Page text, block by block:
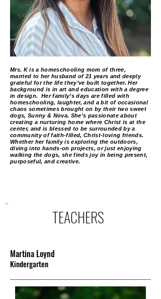
Mrs. K is a homeschooling mom of three,
married to her husband of 21 years and deeply
grateful for the life they’ve built together. Her
background is in art and education with a degree
in design. Her family’s days are filled with
homeschooling, laughter, and a bit of occasional
chaos sometimes brought on by their two sweet
dogs, Sunny & Nova. She’s passionate about
creating a nurturing home where Christ is at the
center, and is blessed to be surrounded by a
community of faith-filled, Christ-loving friends.
Whether her family is exploring the outdoors,
diving into hands-on projects, or just enjoying
walking the dogs, she finds joy in being present,
purposeful, and creative.
TEACHERS
Martina Loynd
Kindergarten